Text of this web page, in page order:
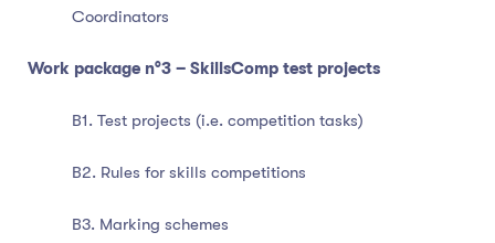
Coordinators
Work package n°3 – SkillsComp test projects
B1. Test projects (i.e. competition tasks)
B2. Rules for skills competitions
B3. Marking schemes